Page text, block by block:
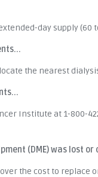
day supply (60
the nearest
Institute at 1-800-
(DME) was lost or
the cost to replace